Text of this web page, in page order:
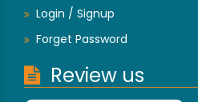
Login / Signup
Forget Password
Review us